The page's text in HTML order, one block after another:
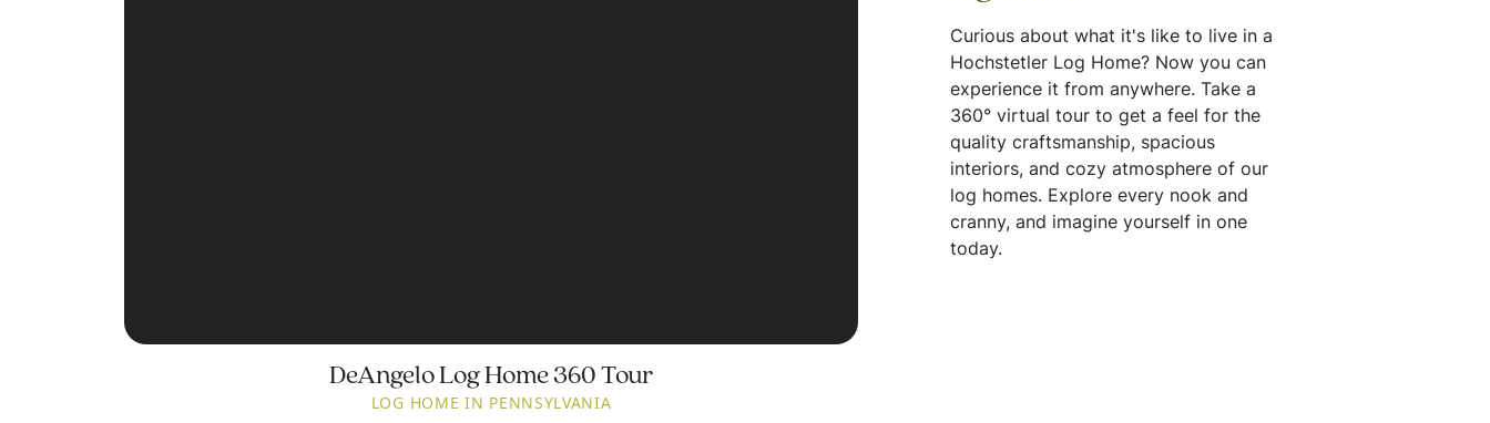
DeAngelo Log Home 360 Tour
LOG HOME IN PENNSYLVANIA
Curious about what it's like to live in a
Hochstetler Log Home? Now you can
experience it from anywhere. Take a
360° virtual tour to get a feel for the
quality craftsmanship, spacious
interiors, and cozy atmosphere of our
log homes. Explore every nook and
cranny, and imagine yourself in one
today.